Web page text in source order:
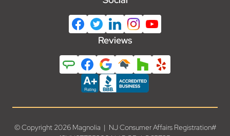
Reviews
© Copyright 2026 Magnolia | NJ Consumer Affairs Registration#